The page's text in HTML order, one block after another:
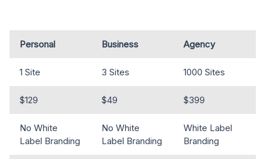
Personal Business Agency
1 Site 3 Sites 1000 Sites
$129 $49 $399
No White
Label Branding
No White
Label Branding
White Label
Branding